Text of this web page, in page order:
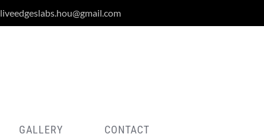
liveedgeslabs.hou@gmail.com
GALLERY CONTACT